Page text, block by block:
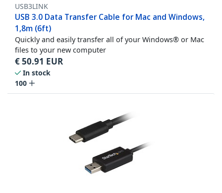
USB3LINK
USB 3.0 Data Transfer Cable for Mac and Windows,
1,8m (6ft)
Quickly and easily transfer all of your Windows® or Mac
files to your new computer
€50.91 EUR
In stock
100